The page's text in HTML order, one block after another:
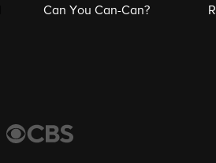
Can You Can-Can?